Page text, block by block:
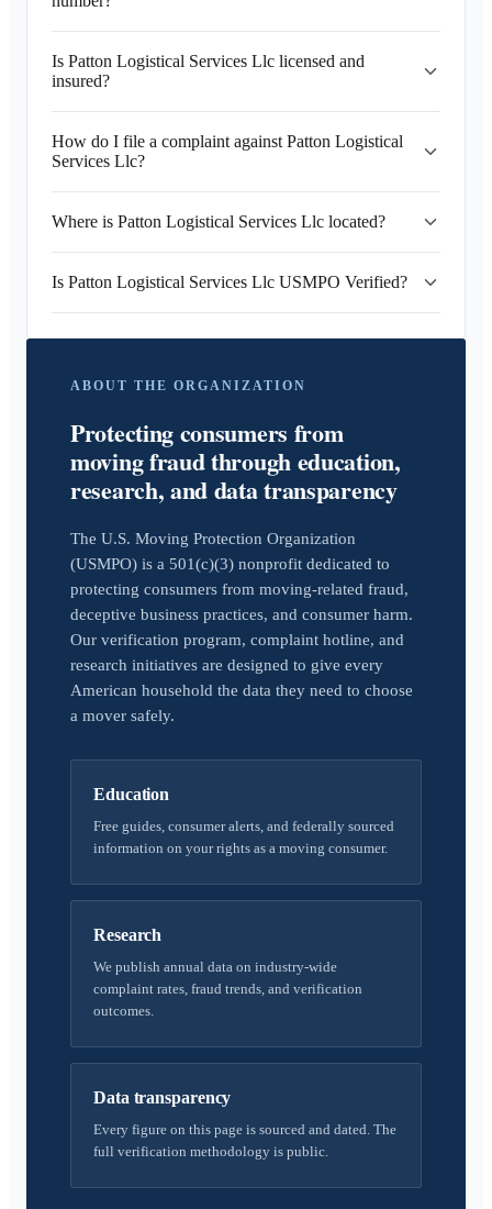
Is Patton Logistical Services Llc licensed and
insured?
How do I file a complaint against Patton Logistical
Services Llc?
Where is Patton Logistical Services Llc located?
Is Patton Logistical Services Llc USMPO Verified?
ABOUT THE ORGANIZATION
Protecting consumers from
moving fraud through education,
research, and data transparency
The U.S. Moving Protection Organization
(USMPO) is a 501(c)(3) nonprofit dedicated to
protecting consumers from moving-related fraud,
deceptive business practices, and consumer harm.
Our verification program, complaint hotline, and
research initiatives are designed to give every
American household the data they need to choose
a mover safely.
Education
Free guides, consumer alerts, and federally sourced
information on your rights as a moving consumer.
Research
We publish annual data on industry-wide
complaint rates, fraud trends, and verification
outcomes.
Data transparency
Every figure on this page is sourced and dated. The
full verification methodology is public.